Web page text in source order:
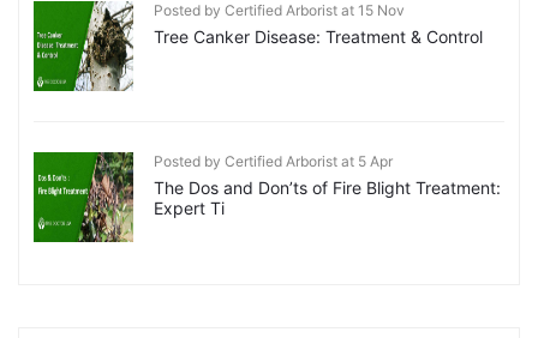
Posted by Certified Arborist at 15 Nov
Tree Canker Disease: Treatment & Control
Posted by Certified Arborist at 5 Apr
The Dos and Don’ts of Fire Blight Treatment:
Expert Ti